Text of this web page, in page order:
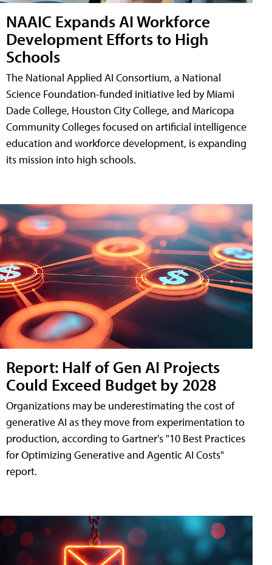
NAAIC Expands AI Workforce
Development Efforts to High
Schools
The National Applied AI Consortium, a National
Science Foundation-funded initiative led by Miami
Dade College, Houston City College, and Maricopa
Community Colleges focused on artificial intelligence
education and workforce development, is expanding
its mission into high schools.
Report: Half of Gen AI Projects
Could Exceed Budget by 2028
Organizations may be underestimating the cost of
generative AI as they move from experimentation to
production, according to Gartner's "10 Best Practices
for Optimizing Generative and Agentic AI Costs"
report.